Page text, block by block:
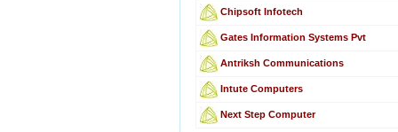
Chipsoft Infotech
Gates Information Systems Pvt
Antriksh Communications
Intute Computers
Next Step Computer